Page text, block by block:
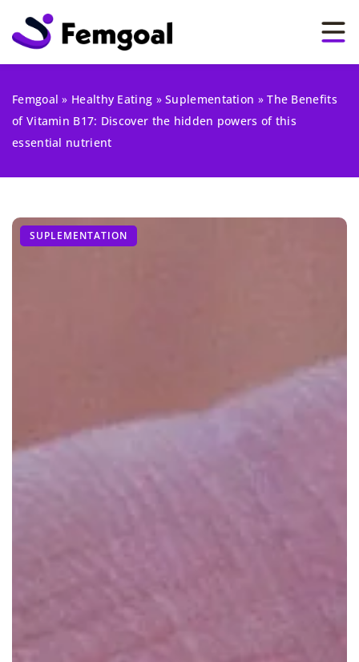
Femgoal » Healthy Eating »Suplementation »The Benefits
of Vitamin B17: Discover the hidden powers of this
essential nutrient
SUPLEMENTATION